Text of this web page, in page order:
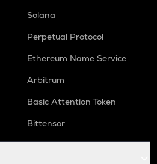
Solana
Perpetual Protocol
Ethereum Name Service
Arbitrum
Basic Attention Token
Bittensor